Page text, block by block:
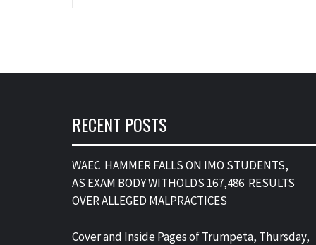
RECENT POSTS
WAEC HAMMER FALLS ON IMO STUDENTS,
AS EXAM BODY WITHOLDS 167,486 RESULTS
OVER ALLEGED MALPRACTICES
Cover and Inside Pages of Trumpeta, Thursday,